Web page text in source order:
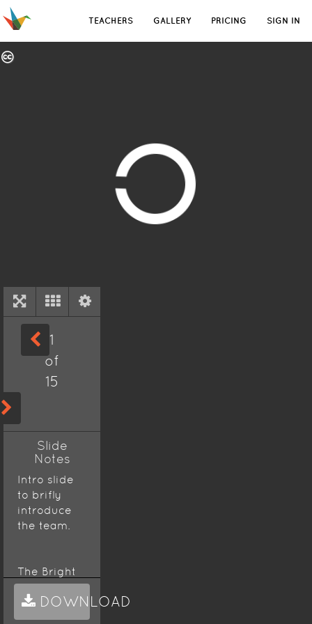
TEACHERS GALLERY PRICING SIGN IN
1
of
15
Slide
Notes
Intro slide
to brifly
introduce
the team.
The Bright
Pencils
team is a
pencil case
DOWNLOAD